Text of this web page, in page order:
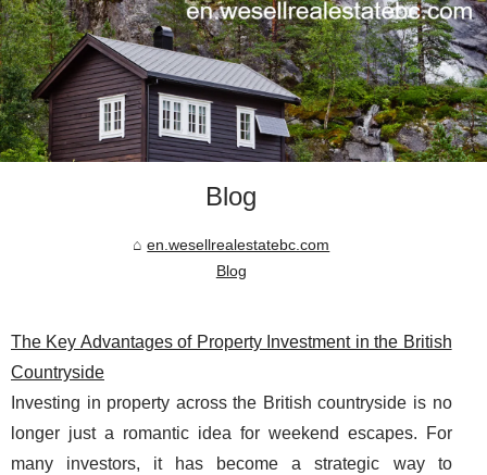
Blog
en.wesellrealestatebc.com
Blog
The Key Advantages of Property Investment in the British
Countryside
Investing in property across the British countryside is no
longer just a romantic idea for weekend escapes. For
many investors, it has become a strategic way to